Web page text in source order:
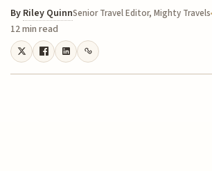
By Riley QuinnSenior Travel Editor, Mighty Travels
12 min read